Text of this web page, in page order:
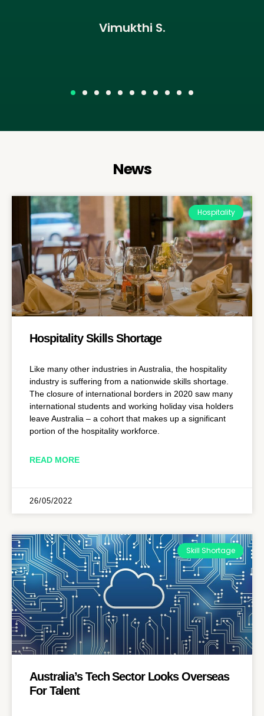
Vimukthi S.
News
Hospitality
Hospitality Skills Shortage
Like many other industries in Australia, the hospitality
industry is suffering from a nationwide skills shortage.
The closure of international borders in 2020 saw many
international students and working holiday visa holders
leave Australia – a cohort that makes up a significant
portion of the hospitality workforce.
READ MORE
26/05/2022
Skill Shortage
Australia’s Tech Sector Looks Overseas
For Talent